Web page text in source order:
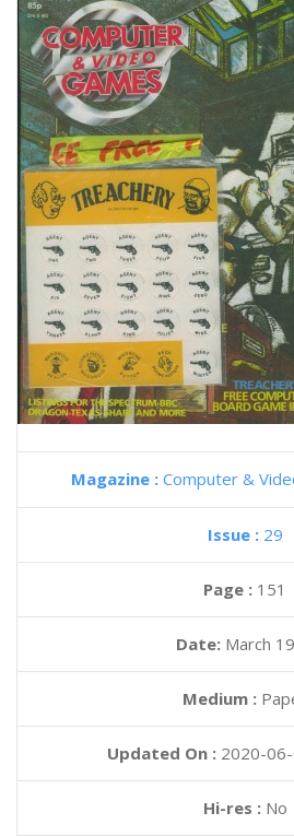
Magazine : Computer &
Issue : 29
Page : 151
Date: March
Medium :
Updated On : 2020-
Hi-res :No